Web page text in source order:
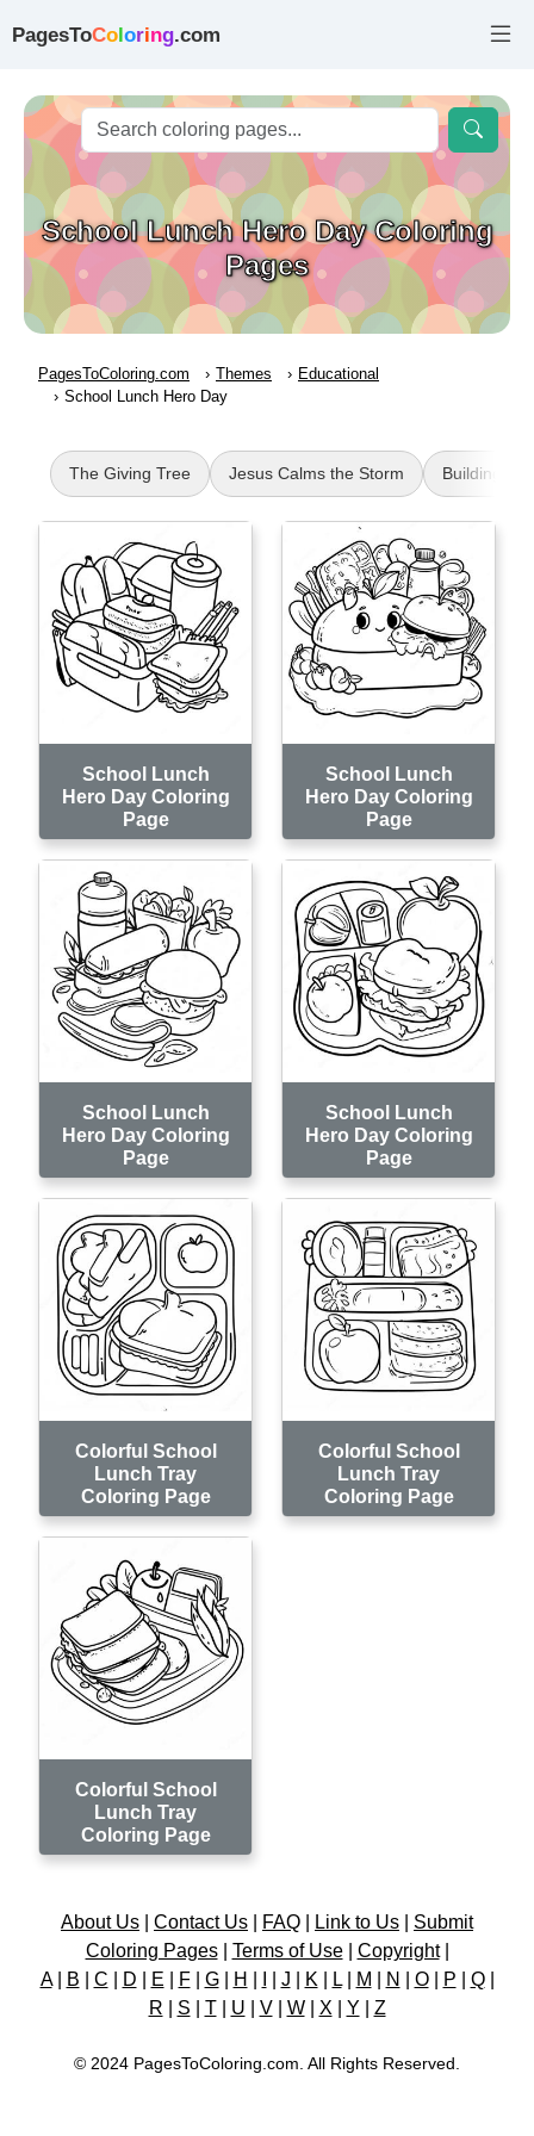
PagesToColoring.com
School Lunch Hero Day Coloring
Pages
PagesToColoring.com Themes
Educational
School Lunch Hero Day
The Giving Tree Jesus Calms the Storm Buildings
School Lunch
Hero Day Coloring
Page
School Lunch
Hero Day Coloring
Page
School Lunch
Hero Day Coloring
Page
School Lunch
Hero Day Coloring
Page
Colorful School
Lunch Tray
Coloring Page
Colorful School
Lunch Tray
Coloring Page
Colorful School
Lunch Tray
Coloring Page
About Us Contact Us FAQ Link to Us
Submit
Coloring Pages| Terms of Use| Copyright|
A| B C D E F| G| H J K L| M N O| P Q|
R
S T| U V| W| X Y Z
© 2024 PagesToColoring.com. All Rights Reserved.